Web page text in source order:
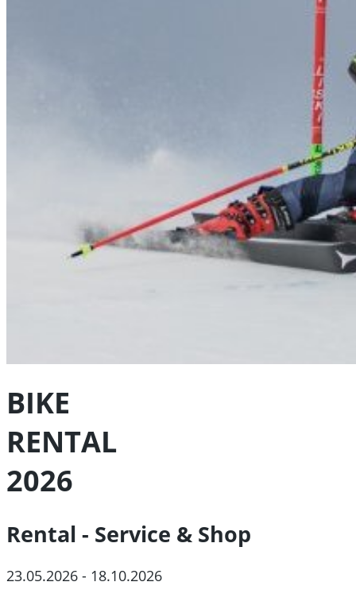
BIKE
RENTAL
2026
Rental - Service & Shop
23.05.2026 - 18.10.2026